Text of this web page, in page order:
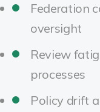
Federation
oversight
Review
processes
Policy drift